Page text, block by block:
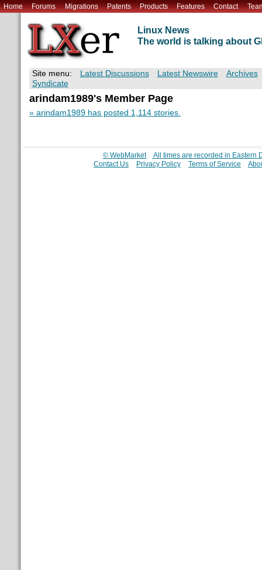
Home Forums Migrations Patents Products Features Contact
Linux News
The world is talking about
Site menu: Latest Discussions Latest Newswire
Archives
Syndicate
arindam1989's Member Page
» arindam1989 has posted 1,114 stories.
© WebMarket
All times are recorded in Eastern
Contact Us
Privacy Policy Terms of Service